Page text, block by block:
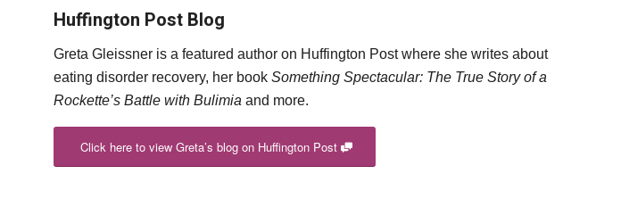
Huffington Post Blog
Greta Gleissner is a featured author on Huffington Post where she writes about
eating disorder recovery, her bookSomething Spectacular: The True Story of a
Rockette’s Battle with Bulimia and more.
Click here to view Greta’s blog on Huffington Post